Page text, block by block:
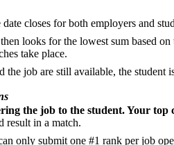
closes for both employers and
looks for the lowest sum based
take place.
the job are still available, the student
the job to the student. Your top
result in a match.
only submit one #1 rank per job